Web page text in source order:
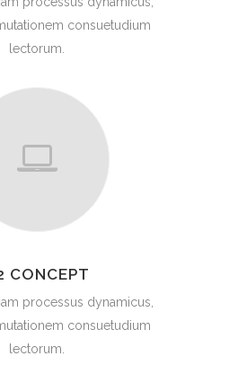
consuetudium
lectorum.
CONCEPT
processus dynamicus,
consuetudium
lectorum.